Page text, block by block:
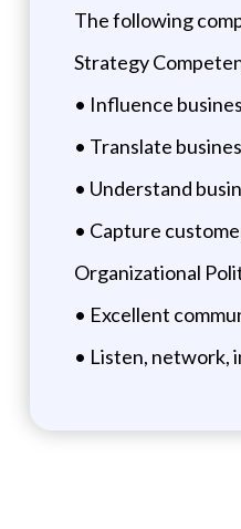
The following
Strategy
• Influence
• Translate
• Understand
• Capture
Organizational
• Excellent
• Listen, network,